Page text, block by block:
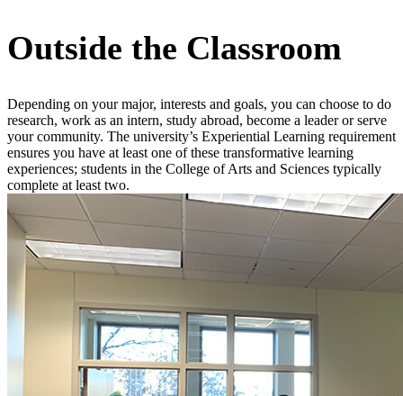
Outside the Classroom
Depending on your major, interests and goals, you can choose to do
research, work as an intern, study abroad, become a leader or serve
your community. The university’s Experiential Learning requirement
ensures you have at least one of these transformative learning
experiences; students in the College of Arts and Sciences typically
complete at least two.